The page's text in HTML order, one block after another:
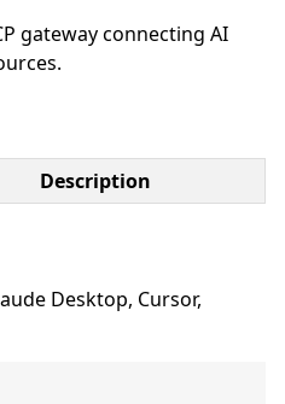
gateway connecting AI
Description
Desktop, Cursor,